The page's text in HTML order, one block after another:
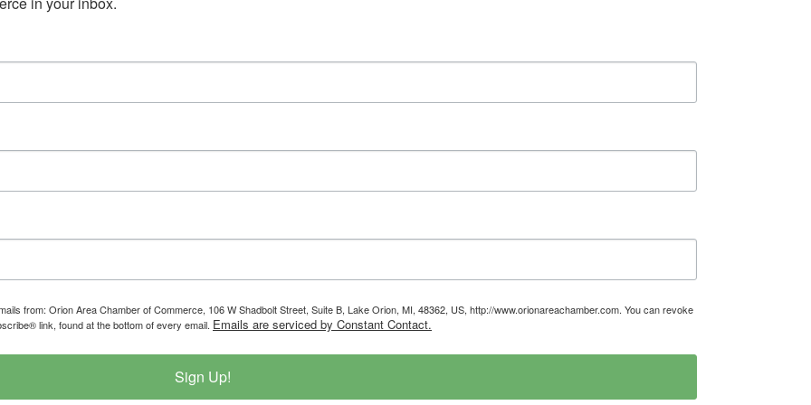
from: Orion Area Chamber of Commerce, 106 W Shadbolt Street, Suite B, Lake Orion, MI, 48362, US, http://www.orionareachamber.com. You can revoke
link, found at the bottom of every email. Emails are serviced by Constant Contact.
Sign Up!